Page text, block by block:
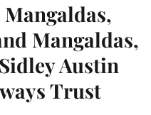
Mangaldas,
Austin
Trust